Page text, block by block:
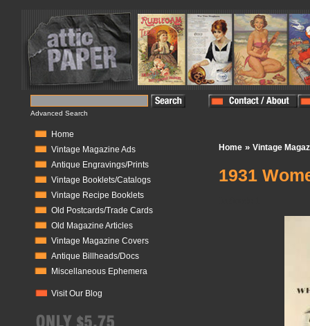
Advanced Search
Home
Vintage Magazine Ads
Antique Engravings/Prints
Vintage Booklets/Catalogs
Vintage Recipe Booklets
Old Postcards/Trade Cards
Old Magazine Articles
Vintage Magazine Covers
Antique Billheads/Docs
Miscellaneous Ephemera
Visit Our Blog
Home » Vintage
1931